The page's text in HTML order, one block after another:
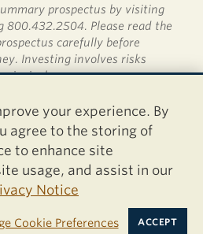
prospectus by visiting
800.432.2504. Please read the
carefully before
Investing involves risks
are not deposits or obligations
by any bank, are not
other agency, and involve
possible loss of the principal
East Elvira Road, Suite 101,
your experience. By
agree to the storing of
to enhance site
usage, and assist in our
Notice
Cookie Preferences ACCEPT